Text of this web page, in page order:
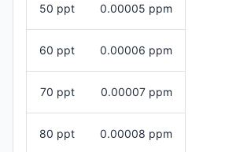
50 ppt 0.00005 ppm
60 ppt 0.00006 ppm
70 ppt 0.00007 ppm
80 ppt 0.00008 ppm